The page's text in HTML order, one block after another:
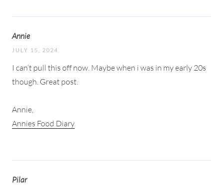
Annie
JULY 15, 2024
I can’t pull this off now. Maybe when i was in my early 20s
though. Great post.
Annie,
Annies Food Diary
Pilar